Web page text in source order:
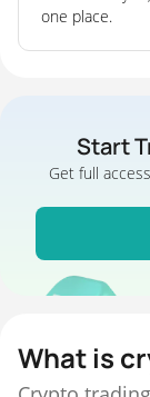
one place.
Start
Get full
What is